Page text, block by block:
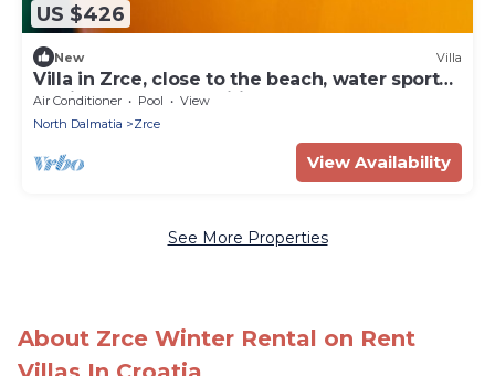
US $426
New Villa
Villa in Zrce, close to the beach, water sports,
festival, party, free wifi, up to 6 people.
Air Conditioner Pool
View
North Dalmatia
Zrce
View Availability
See More Properties
About Zrce Winter Rental on Rent